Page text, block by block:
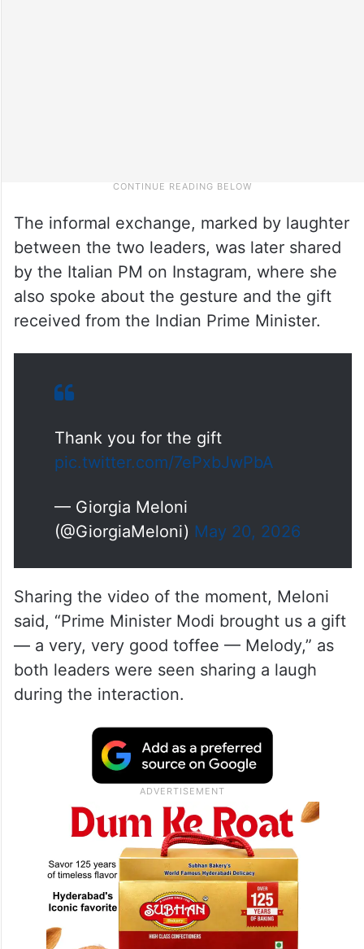
The informal exchange, marked by laughter
between the two leaders, was later shared
by the Italian PM on Instagram, where she
also spoke about the gesture and the gift
received from the Indian Prime Minister.
Thank you for the gift
pic.twitter.com/7ePxbJwPbA
— Giorgia Meloni
(@GiorgiaMeloni) May 20, 2026
Sharing the video of the moment, Meloni
said, “Prime Minister Modi brought us a gift
— a very, very good toffee — Melody,” as
both leaders were seen sharing a laugh
during the interaction.